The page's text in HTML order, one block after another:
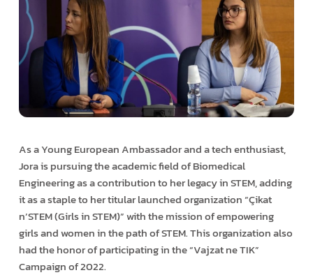
As a Young European Ambassador and a tech enthusiast,
Jora is pursuing the academic field of Biomedical
Engineering as a contribution to her legacy in STEM, adding
it as a staple to her titular launched organization “Çikat
n’STEM (Girls in STEM)” with the mission of empowering
girls and women in the path of STEM. This organization also
had the honor of participating in the “Vajzat ne TIK”
Campaign of 2022.